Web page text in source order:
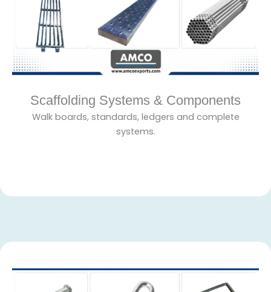
Scaffolding Systems & Components
Walk boards, standards, ledgers and complete
systems.